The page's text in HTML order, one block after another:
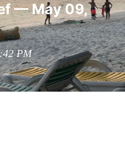
— May 09,
PM